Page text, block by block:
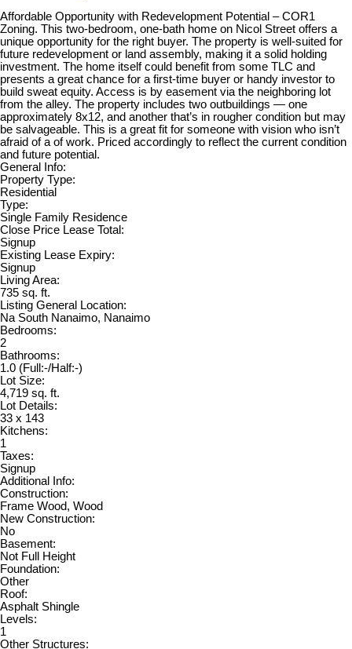
Affordable Opportunity with Redevelopment Potential – COR1
Zoning. This two-bedroom, one-bath home on Nicol Street offers a
unique opportunity for the right buyer. The property is well-suited for
future redevelopment or land assembly, making it a solid holding
investment. The home itself could benefit from some TLC and
presents a great chance for a first-time buyer or handy investor to
build sweat equity. Access is by easement via the neighboring lot
from the alley. The property includes two outbuildings — one
approximately 8x12, and another that’s in rougher condition but may
be salvageable. This is a great fit for someone with vision who isn’t
afraid of a of work. Priced accordingly to reflect the current condition
and future potential.
General Info:
Property Type:
Residential
Type:
Single Family Residence
Close Price Lease Total:
Signup
Existing Lease Expiry:
Signup
Living Area:
735 sq. ft.
Listing General Location:
Na South Nanaimo, Nanaimo
Bedrooms:
2
Bathrooms:
1.0 (Full:-/Half:-)
Lot Size:
4,719 sq. ft.
Lot Details:
33 x 143
Kitchens:
1
Taxes:
Signup
Additional Info:
Construction:
Frame Wood, Wood
New Construction:
No
Basement:
Not Full Height
Foundation:
Other
Roof:
Asphalt Shingle
Levels:
1
Other Structures: